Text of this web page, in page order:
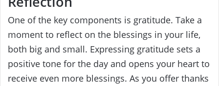
One of the key components is gratitude. Take a
moment to reflect on the blessings in your life,
both big and small. Expressing gratitude sets a
positive tone for the day and opens your heart to
receive even more blessings. As you offer thanks